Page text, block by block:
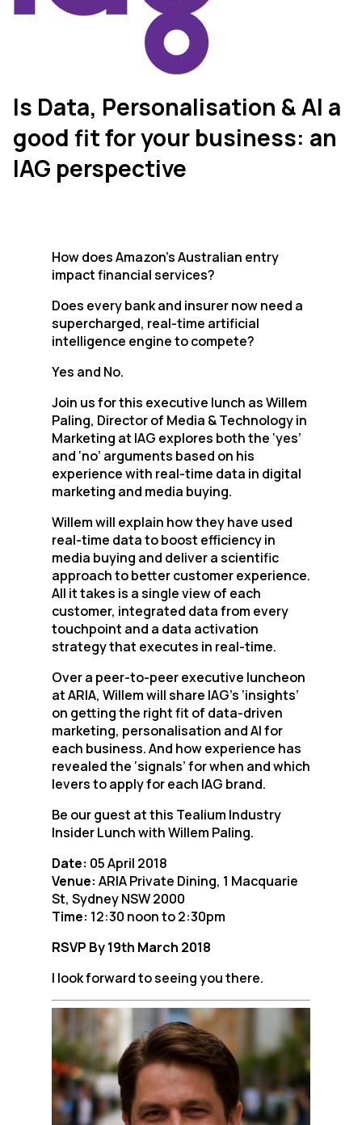
Is Data, Personalisation & AI a
good fit for your business: an
IAG perspective
How does Amazon’s Australian entry
impact financial services?
Does every bank and insurer now need a
supercharged, real-time artificial
intelligence engine to compete?
Yes and No.
Join us for this executive lunch as Willem
Paling, Director of Media & Technology in
Marketing at IAG explores both the ‘yes’
and ‘no’ arguments based on his
experience with real-time data in digital
marketing and media buying.
Willem will explain how they have used
real-time data to boost efficiency in
media buying and deliver a scientific
approach to better customer experience.
All it takes is a single view of each
customer, integrated data from every
touchpoint and a data activation
strategy that executes in real-time.
Over a peer-to-peer executive luncheon
at ARIA, Willem will share IAG’s ‘insights’
on getting the right fit of data-driven
marketing, personalisation and AI for
each business. And how experience has
revealed the ‘signals’ for when and which
levers to apply for each IAG brand.
Be our guest at this Tealium Industry
Insider Lunch with Willem Paling.
Date: 05 April 2018
Venue: ARIA Private Dining, 1 Macquarie
St, Sydney NSW 2000
Time: 12:30 noon to 2:30pm
RSVP By 19th March 2018
I look forward to seeing you there.